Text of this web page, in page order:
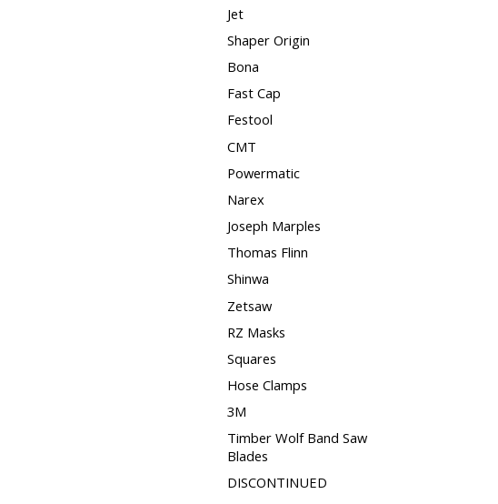
Jet
Shaper Origin
Bona
Fast Cap
Festool
CMT
Powermatic
Narex
Joseph Marples
Thomas Flinn
Shinwa
Zetsaw
RZ Masks
Squares
Hose Clamps
3M
Timber Wolf Band Saw
Blades
DISCONTINUED